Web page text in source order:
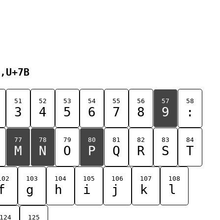
51
3
52
4
53
5
54
6
55
7
56
8
57
9
58
:
77
M
78
N
79
O
80
P
81
Q
82
R
83
S
84
T
103
g
104
h
105
i
106
j
107
k
108
l
124 125